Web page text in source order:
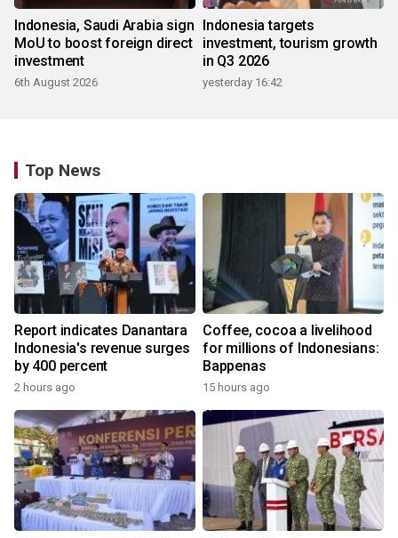
Indonesia, Saudi Arabia sign
MoU to boost foreign direct
investment
6th August 2026
Indonesia targets
investment, tourism growth
in Q3 2026
yesterday 16:42
Top News
Report indicates Danantara
Indonesia's revenue surges
by 400 percent
2 hours ago
Coffee, cocoa a livelihood
for millions of Indonesians:
Bappenas
15 hours ago